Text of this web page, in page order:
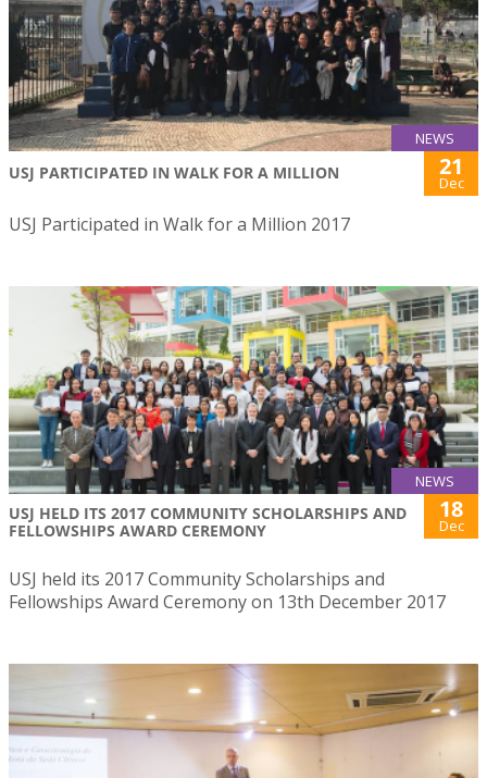
NEWS
USJ PARTICIPATED IN WALK FOR A MILLION 21
Dec
USJ Participated in Walk for a Million 2017
NEWS
USJ HELD ITS 2017 COMMUNITY SCHOLARSHIPS AND
FELLOWSHIPS AWARD CEREMONY
18
Dec
USJ held its 2017 Community Scholarships and
Fellowships Award Ceremony on 13th December 2017